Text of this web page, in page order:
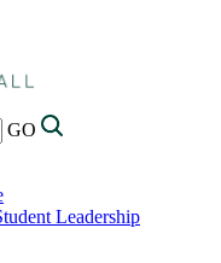
GO
Leadership